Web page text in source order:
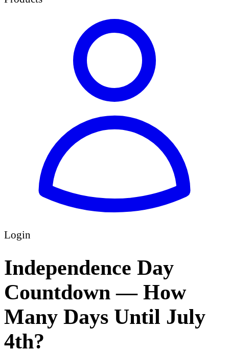
Login
Independence Day
Countdown — How
Many Days Until July
4th?